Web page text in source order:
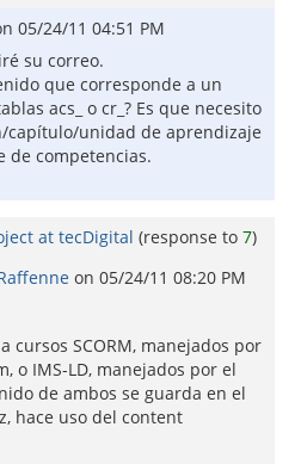
05/24/11 04:51 PM
su correo.
que corresponde a un
acs_ o cr_? Es que necesito
capítulo/unidad de aprendizaje
de competencias.
at tecDigital (response to 7)
on 05/24/11 08:20 PM
cursos SCORM, manejados por
o IMS-LD, manejados por el
de ambos se guarda en el
hace uso del content